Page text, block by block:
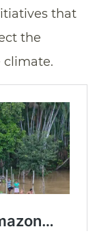
that
the
climate.